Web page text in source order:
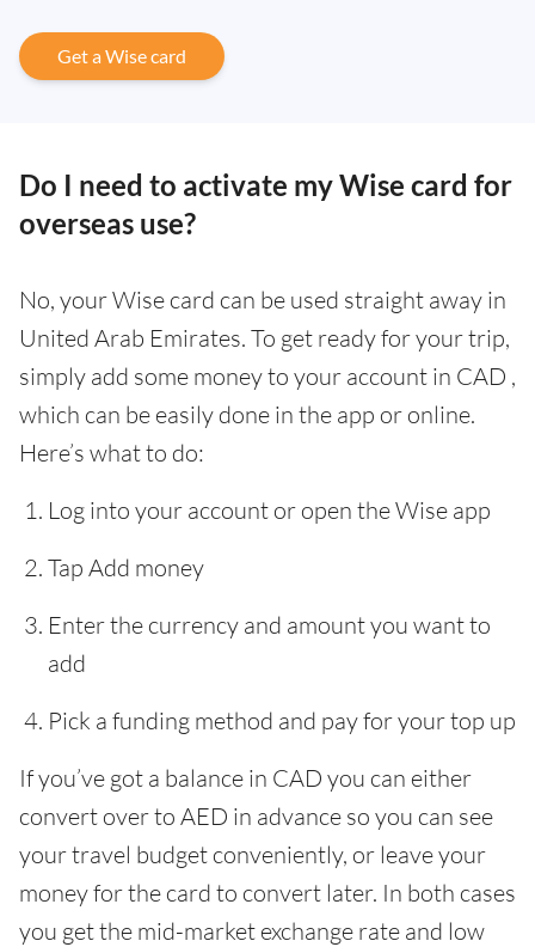
Get a Wise card
Do I need to activate my Wise card for
overseas use?
No, your Wise card can be used straight away in
United Arab Emirates. To get ready for your trip,
simply add some money to your account in CAD ,
which can be easily done in the app or online.
Here’s what to do:
Log into your account or open the Wise app
Tap Add money
Enter the currency and amount you want to
add
Pick a funding method and pay for your top up
If you’ve got a balance in CAD you can either
convert over to AED in advance so you can see
your travel budget conveniently, or leave your
money for the card to convert later. In both cases
you get the mid-market exchange rate and low